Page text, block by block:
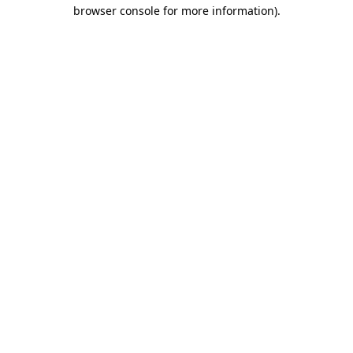
browser console for more information).